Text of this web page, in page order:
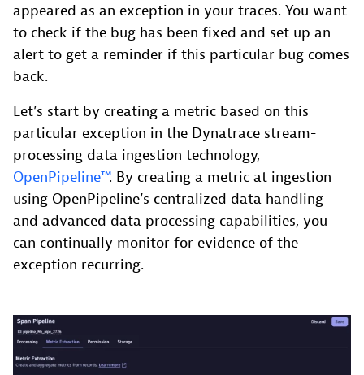
appeared as an exception in your traces. You want
to check if the bug has been fixed and set up an
alert to get a reminder if this particular bug comes
back.
Let’s start by creating a metric based on this
particular exception in the Dynatrace stream-
processing data ingestion technology,
OpenPipeline™. By creating a metric at ingestion
using OpenPipeline’s centralized data handling
and advanced data processing capabilities, you
can continually monitor for evidence of the
exception recurring.